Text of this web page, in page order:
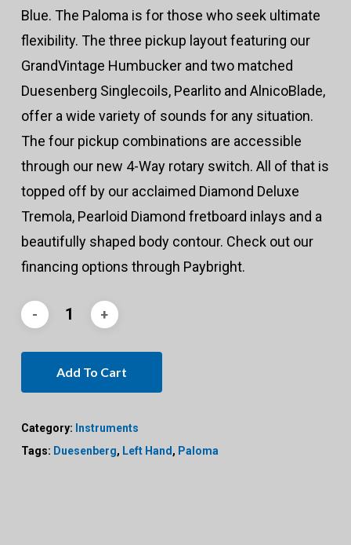
Blue. The Paloma is for those who seek ultimate
flexibility. The three pickup layout featuring our
GrandVintage Humbucker and two matched
Duesenberg Singlecoils, Pearlito and AlnicoBlade,
offer a wide variety of sounds for any situation.
The four pickup combinations are accessible
through our new 4-Way rotary switch. All of that is
topped off by our acclaimed Diamond Deluxe
Tremola, Pearloid Diamond fretboard inlays and a
beautifully shaped body contour. Check out our
financing options through Paybright.
Add To Cart
Category: Instruments
Tags: Duesenberg, Left Hand , Paloma